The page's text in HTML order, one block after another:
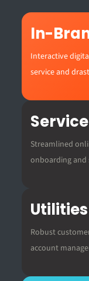
In-
Interactive
service and
Streamlined
onboarding and
Utilities
Robust
account